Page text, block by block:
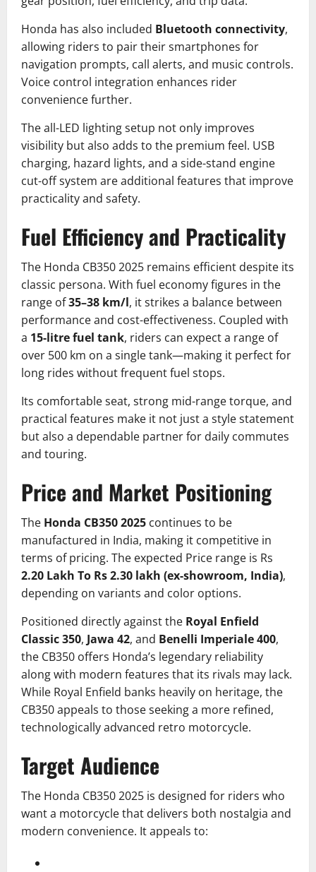
Honda has also included Bluetooth connectivity,
allowing riders to pair their smartphones for
navigation prompts, call alerts, and music controls.
Voice control integration enhances rider
convenience further.
The all-LED lighting setup not only improves
visibility but also adds to the premium feel. USB
charging, hazard lights, and a side-stand engine
cut-off system are additional features that improve
practicality and safety.
Fuel Efficiency and Practicality
The Honda CB350 2025 remains efficient despite its
classic persona. With fuel economy figures in the
range of35–38 km/l, it strikes a balance between
performance and cost-effectiveness. Coupled with
a 15-litre fuel tank, riders can expect a range of
over 500 km on a single tank—making it perfect for
long rides without frequent fuel stops.
Its comfortable seat, strong mid-range torque, and
practical features make it not just a style statement
but also a dependable partner for daily commutes
and touring.
Price and Market Positioning
The Honda CB350 2025 continues to be
manufactured in India, making it competitive in
terms of pricing. The expected Price range is Rs
2.20 Lakh To Rs 2.30 lakh (ex-showroom, India),
depending on variants and color options.
Positioned directly against the Royal Enfield
Classic 350, Jawa 42, and Benelli Imperiale 400,
the CB350 offers Honda’s legendary reliability
along with modern features that its rivals may lack.
While Royal Enfield banks heavily on heritage, the
CB350 appeals to those seeking a more refined,
technologically advanced retro motorcycle.
Target Audience
The Honda CB350 2025 is designed for riders who
want a motorcycle that delivers both nostalgia and
modern convenience. It appeals to: